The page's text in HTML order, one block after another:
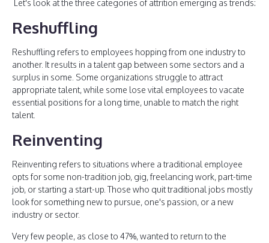
Let's look at the three categories of attrition emerging as trends:
Reshuffling
Reshuffling refers to employees hopping from one industry to
another. It results in a talent gap between some sectors and a
surplus in some. Some organizations struggle to attract
appropriate talent, while some lose vital employees to vacate
essential positions for a long time, unable to match the right
talent.
Reinventing
Reinventing refers to situations where a traditional employee
opts for some non-tradition job, gig, freelancing work, part-time
job, or starting a start-up. Those who quit traditional jobs mostly
look for something new to pursue, one's passion, or a new
industry or sector.
Very few people, as close to 47%, wanted to return to the